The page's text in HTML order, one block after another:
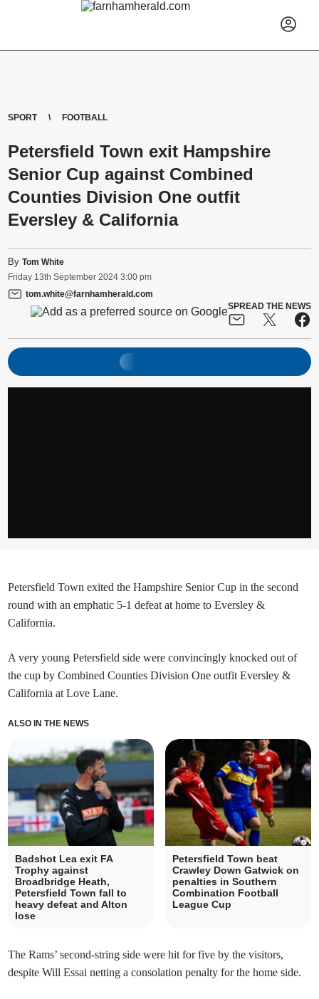
SPORT FOOTBALL
Petersfield Town exit Hampshire
Senior Cup against Combined
Counties Division One outfit
Eversley & California
ByTom White
Friday 13th September 2024 3:00 pm
tom.white@farnhamherald.com
SPREAD THE NEWS
Petersfield Town exited the Hampshire Senior Cup in the second
round with an emphatic 5-1 defeat at home to Eversley &
California.
A very young Petersfield side were convincingly knocked out of
the cup by Combined Counties Division One outfit Eversley &
California at Love Lane.
ALSO IN THE NEWS
Badshot Lea exit FA
Trophy against
Broadbridge Heath,
Petersfield Town fall to
heavy defeat and Alton
lose
Petersfield Town beat
Crawley Down Gatwick on
penalties in Southern
Combination Football
League Cup
The Rams’ second-string side were hit for five by the visitors,
despite Will Essai netting a consolation penalty for the home side.